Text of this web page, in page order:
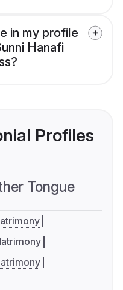
in my profile
Hanafi
Profiles
Tongue